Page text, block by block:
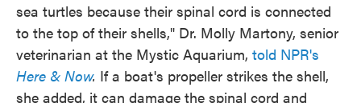
sea turtles because their spinal cord is connected
to the top of their shells," Dr. Molly Martony, senior
veterinarian at the Mystic Aquarium, told NPR's
Here & Now. If a boat's propeller strikes the shell,
she added, it can damage the spinal cord and